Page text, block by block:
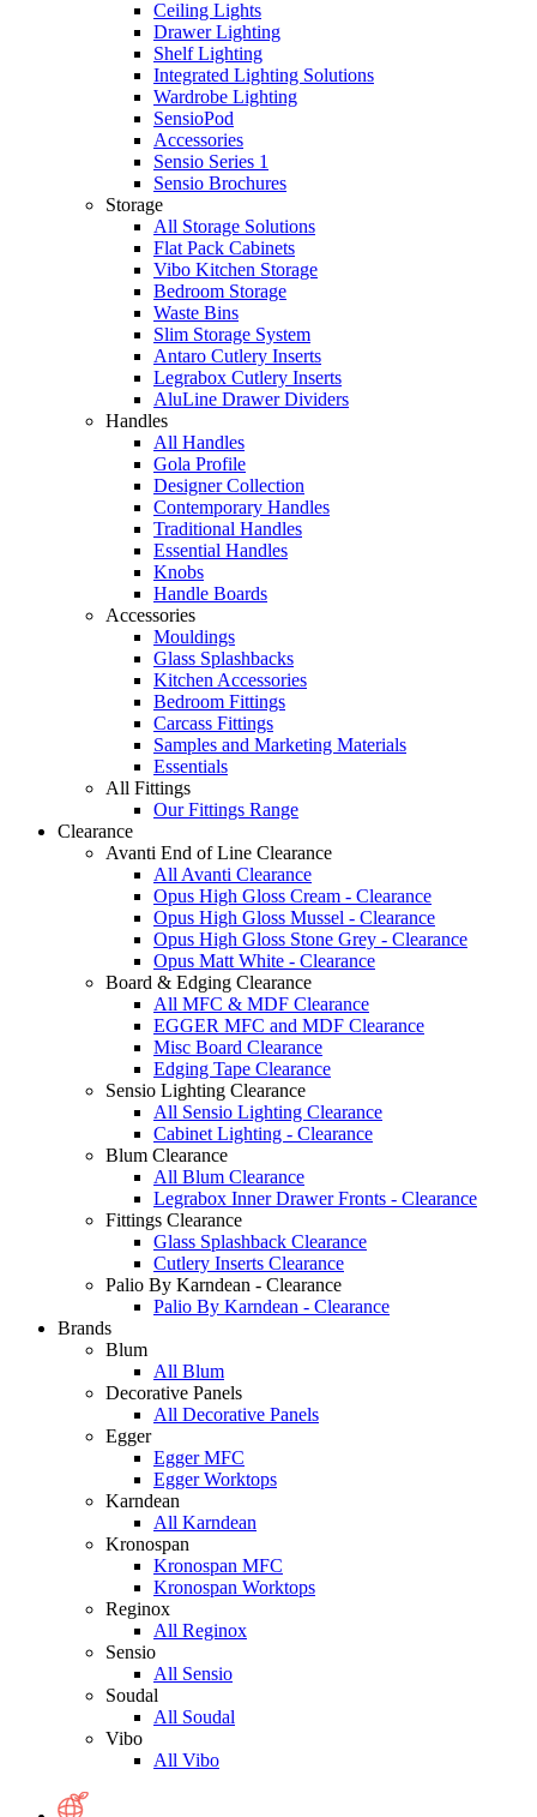
Ceiling Lights
Drawer Lighting
Shelf Lighting
Integrated Lighting Solutions
Wardrobe Lighting
SensioPod
Accessories
Sensio Series 1
Sensio Brochures
Storage
All Storage Solutions
Flat Pack Cabinets
Vibo Kitchen Storage
Bedroom Storage
Waste Bins
Slim Storage System
Antaro Cutlery Inserts
Legrabox Cutlery Inserts
AluLine Drawer Dividers
Handles
All Handles
Gola Profile
Designer Collection
Contemporary Handles
Traditional Handles
Essential Handles
Knobs
Handle Boards
Accessories
Mouldings
Glass Splashbacks
Kitchen Accessories
Bedroom Fittings
Carcass Fittings
Samples and Marketing Materials
Essentials
All Fittings
Our Fittings Range
Clearance
Avanti End of Line Clearance
All Avanti Clearance
Opus High Gloss Cream - Clearance
Opus High Gloss Mussel - Clearance
Opus High Gloss Stone Grey - Clearance
Opus Matt White - Clearance
Board & Edging Clearance
All MFC & MDF Clearance
EGGER MFC and MDF Clearance
Misc Board Clearance
Edging Tape Clearance
Sensio Lighting Clearance
All Sensio Lighting Clearance
Cabinet Lighting - Clearance
Blum Clearance
All Blum Clearance
Legrabox Inner Drawer Fronts - Clearance
Fittings Clearance
Glass Splashback Clearance
Cutlery Inserts Clearance
Palio By Karndean - Clearance
Palio By Karndean - Clearance
Brands
Blum
All Blum
Decorative Panels
All Decorative Panels
Egger
Egger MFC
Egger Worktops
Karndean
All Karndean
Kronospan
Kronospan MFC
Kronospan Worktops
Reginox
All Reginox
Sensio
All Sensio
Soudal
All Soudal
Vibo
All Vibo